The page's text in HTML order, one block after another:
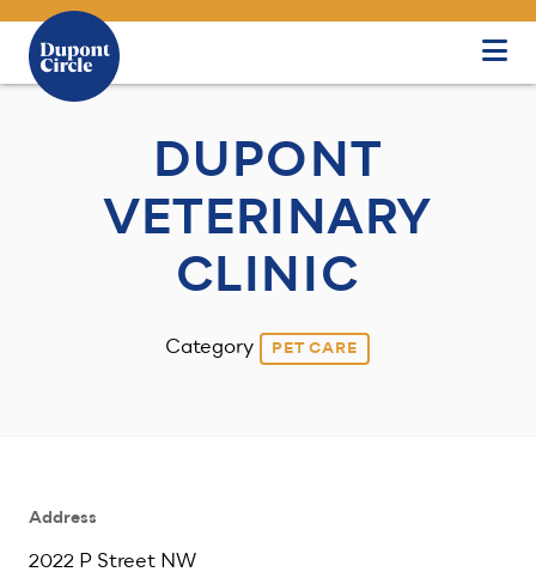
Skip to Main Content
DUPONT
VETERINARY
CLINIC
Category PET CARE
Address
2022 P Street NW